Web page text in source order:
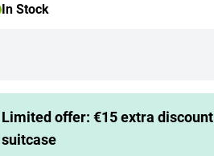
In Stock
Limited offer: €15 extra discount
suitcase